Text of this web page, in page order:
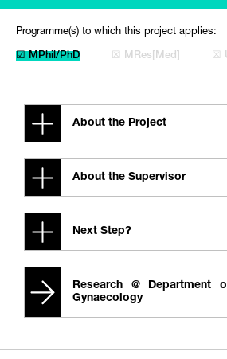
Programme(s) to which this project applies:
☑ MPhil/PhD ☒ MRes[Med] ☒
About the Project
About the Supervisor
Next Step?
Research @ Department
Gynaecology